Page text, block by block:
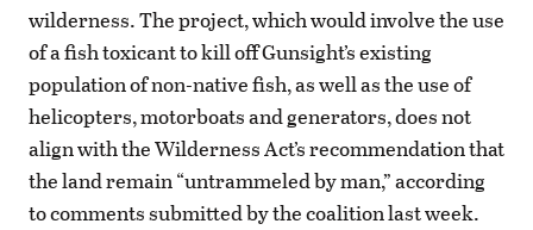
wilderness. The project, which would involve the use
of a fish toxicant to kill off Gunsight’s existing
population of non-native fish, as well as the use of
helicopters, motorboats and generators, does not
align with the Wilderness Act’s recommendation that
the land remain “untrammeled by man,” according
to comments submitted by the coalition last week.